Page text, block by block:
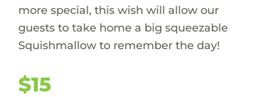
more special, this wish will allow our
guests to take home a big squeezable
Squishmallow to remember the day!
$15